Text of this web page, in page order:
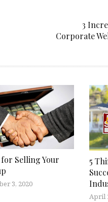
3
Corporate
for Selling Your
3, 2020
5
April